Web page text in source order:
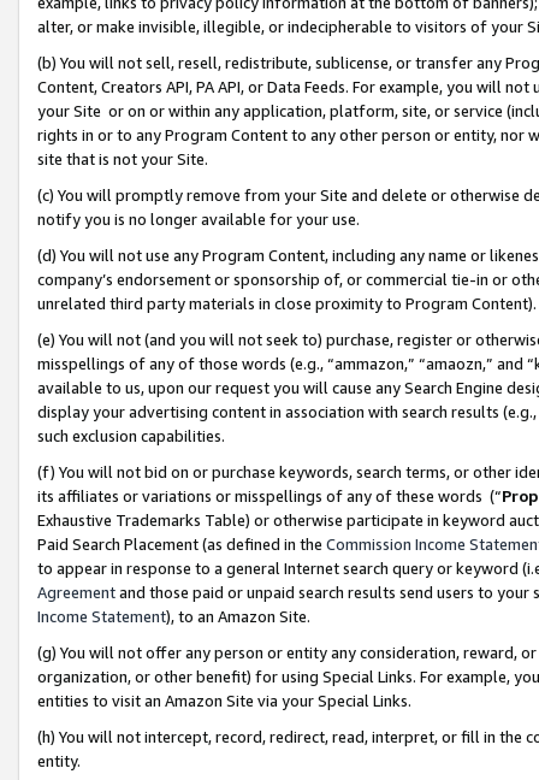
alter, or make invisible, illegible, or indecipherable to visitors of your
(b) You will not sell, resell, redistribute, sublicense, or transfer any
Content, Creators API, PA API, or Data Feeds. For example, you will
your Site or on or within any application, platform, site, or service
rights in or to any Program Content to any other person or entity, nor
site that is not your Site.
(c) You will promptly remove from your Site and delete or otherwise
notify you is no longer available for your use.
(d) You will not use any Program Content, including any name or
company’s endorsement or sponsorship of, or commercial tie-in or
unrelated third party materials in close proximity to Program Content).
(e) You will not (and you will not seek to) purchase, register or
misspellings of any of those words (e.g., “ammazon,” “amaozn,” and
available to us, upon our request you will cause any Search Engine
display your advertising content in association with search results
such exclusion capabilities.
(f) You will not bid on or purchase keywords, search terms, or other
its affiliates or variations or misspellings of any of these words (“
Exhaustive Trademarks Table) or otherwise participate in keyword
Paid Search Placement (as defined in the Commission Income
to appear in response to a general Internet search query or keyword
Agreementand those paid or unpaid search results send users to
Income Statement), to an Amazon Site.
(g) You will not offer any person or entity any consideration, reward,
organization, or other benefit) for using Special Links. For example,
entities to visit an Amazon Site via your Special Links.
(h) You will not intercept, record, redirect, read, interpret, or fill in
entity.